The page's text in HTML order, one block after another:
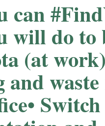
can
will do to
(at
and